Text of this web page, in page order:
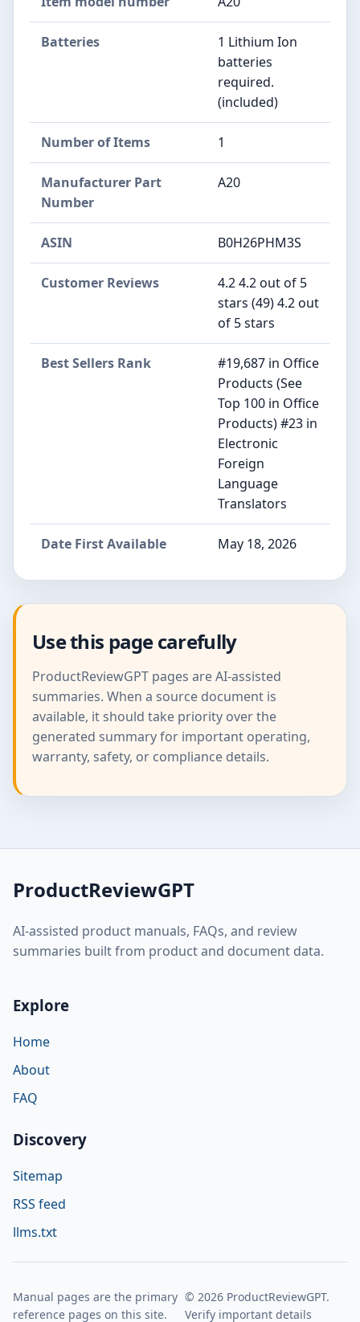
Batteries
‎1 Lithium Ion
batteries
required.
(included)
Number of Items ‎1
Manufacturer Part
Number
‎A20
ASIN B0H26PHM3S
Customer Reviews
4.2 4.2 out of 5
stars (49) 4.2 out
of 5 stars
Best Sellers Rank
#19,687 in Office
Products (See
Top 100 in Office
Products) #23 in
Electronic
Foreign
Language
Translators
Date First Available May 18, 2026
Use this page carefully
ProductReviewGPT pages are AI-assisted
summaries. When a source document is
available, it should take priority over the
generated summary for important operating,
warranty, safety, or compliance details.
ProductReviewGPT
AI-assisted product manuals, FAQs, and review
summaries built from product and document data.
Explore
Home
About
FAQ
Discovery
Sitemap
RSS feed
llms.txt
Manual pages are the primary
reference pages on this site.
© 2026 ProductReviewGPT.
Verify important details